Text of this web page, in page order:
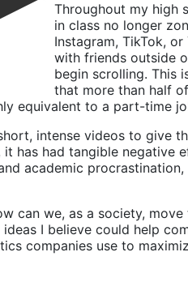
Throughout my high
in class no longer
Instagram, TikTok,
with friends outside
begin scrolling. This
that more than half
equivalent to a part-time
intense videos to give
has had tangible negative
academic
can we, as a society,
I believe could help
companies use to